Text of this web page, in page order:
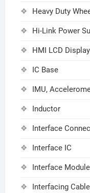
Heavy Duty
Hi-Link Power
HMI LCD Display
IC Base
IMU,
Inductor
Interface
Interface IC
Interface Module
Interfacing